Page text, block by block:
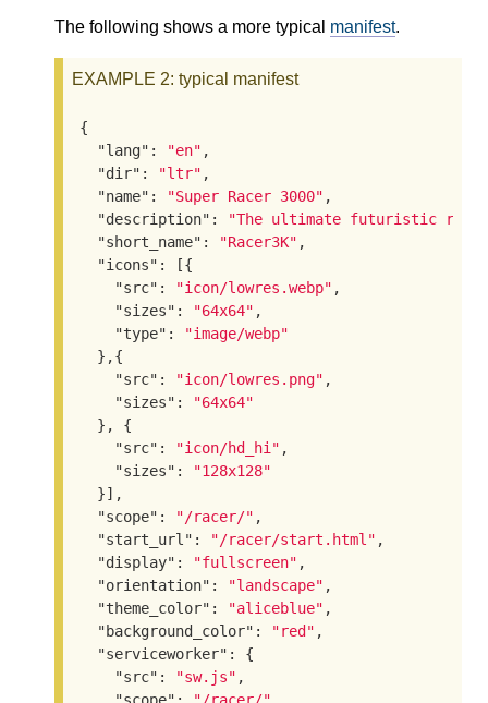
The following shows a more typical manifest.
EXAMPLE 2: typical manifest
{
"lang" : "en" ,
"dir" : "ltr" ,
"name" : "Super Racer 3000" ,
"description" :
"The ultimate futuristic
"short_name" : "Racer3K" ,
"icons" : [{
"src" : "icon/lowres.webp" ,
"sizes" : "64x64" ,
"type" :
"image/webp"
  },{
"src" : "icon/lowres.png" ,
"sizes" :
"64x64"
  }, {
"src" : "icon/hd_hi" ,
"sizes" :
"128x128"
  }],
"scope" : "/racer/" ,
"start_url" : "/racer/start.html" ,
"display" : "fullscreen" ,
"orientation" : "landscape" ,
"theme_color" : "aliceblue" ,
"background_color" : "red" ,
"serviceworker" : {
"src" : "sw.js" ,